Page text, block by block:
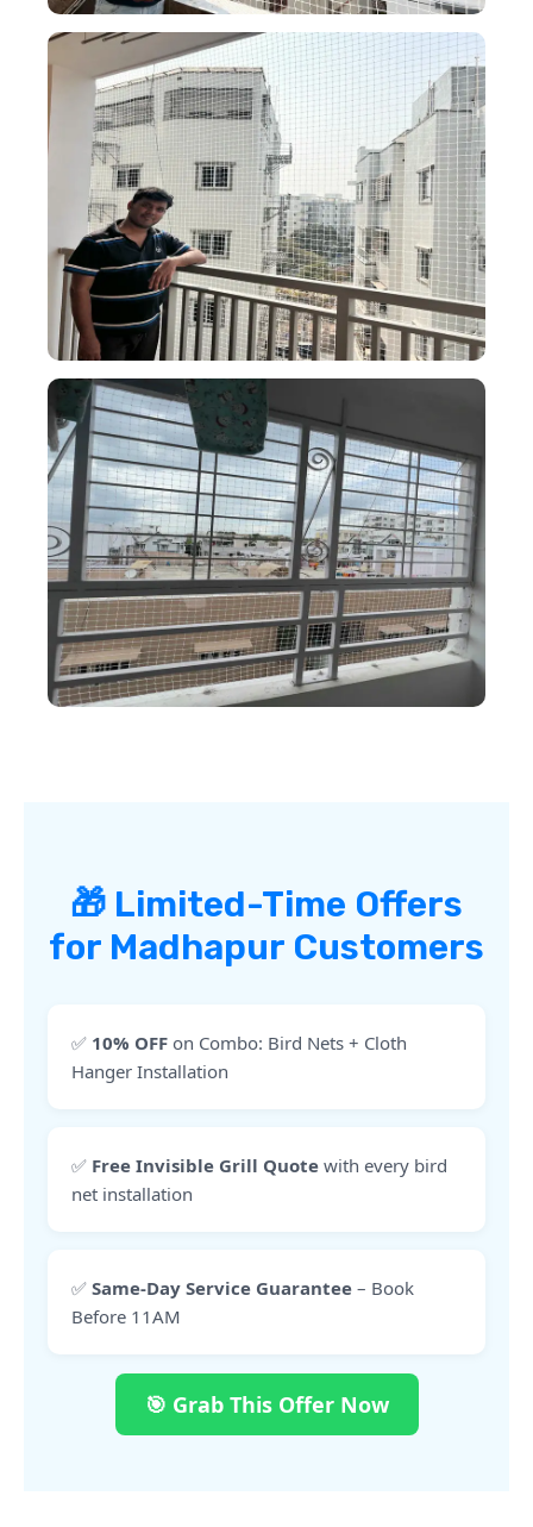
🎁 Limited-Time Offers
for Madhapur Customers
✅ 10% OFF on Combo: Bird Nets + Cloth
Hanger Installation
✅ Free Invisible Grill Quote with every bird
net installation
✅ Same-Day Service Guarantee – Book
Before 11AM
🎯 Grab This Offer Now